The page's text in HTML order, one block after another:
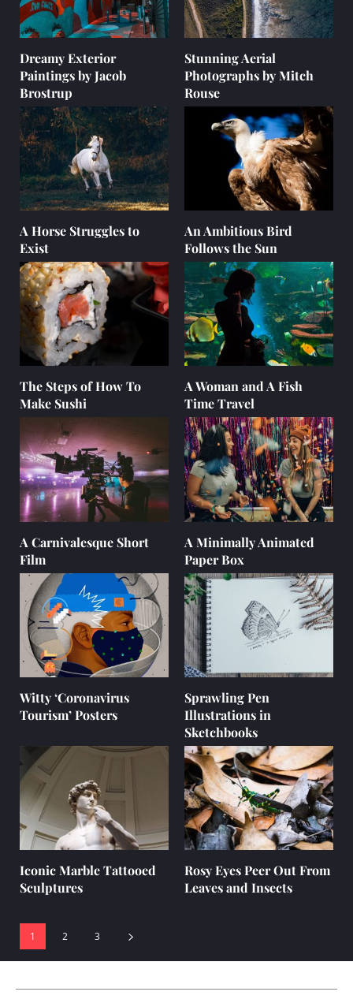
Dreamy Exterior
Paintings by Jacob
Brostrup
Stunning Aerial
Photographs by Mitch
Rouse
A Horse Struggles to
Exist
An Ambitious Bird
Follows the Sun
The Steps of How To
Make Sushi
A Woman and A Fish
Time Travel
A Carnivalesque Short
Film
A Minimally Animated
Paper Box
Witty ‘Coronavirus
Tourism’ Posters
Sprawling Pen
Illustrations in
Sketchbooks
Iconic Marble Tattooed
Sculptures
Rosy Eyes Peer Out From
Leaves and Insects
1 2 3